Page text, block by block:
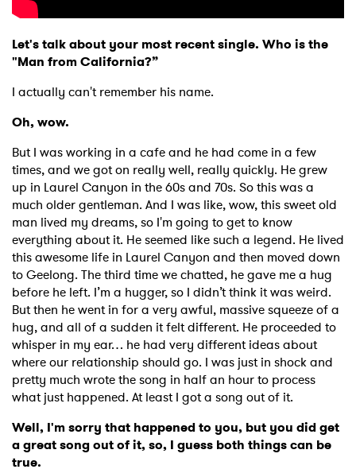
Let's talk about your most recent single. Who is the
"Man from California?”
I actually can't remember his name.
Oh, wow.
But I was working in a cafe and he had come in a few
times, and we got on really well, really quickly. He grew
up in Laurel Canyon in the 60s and 70s. So this was a
much older gentleman. And I was like, wow, this sweet old
man lived my dreams, so I'm going to get to know
everything about it. He seemed like such a legend. He lived
this awesome life in Laurel Canyon and then moved down
to Geelong. The third time we chatted, he gave me a hug
before he left. I’m a hugger, so I didn’t think it was weird.
But then he went in for a very awful, massive squeeze of a
hug, and all of a sudden it felt different. He proceeded to
whisper in my ear… he had very different ideas about
where our relationship should go. I was just in shock and
pretty much wrote the song in half an hour to process
what just happened. At least I got a song out of it.
Well, I'm sorry that happened to you, but you did get
a great song out of it, so, I guess both things can be
true.